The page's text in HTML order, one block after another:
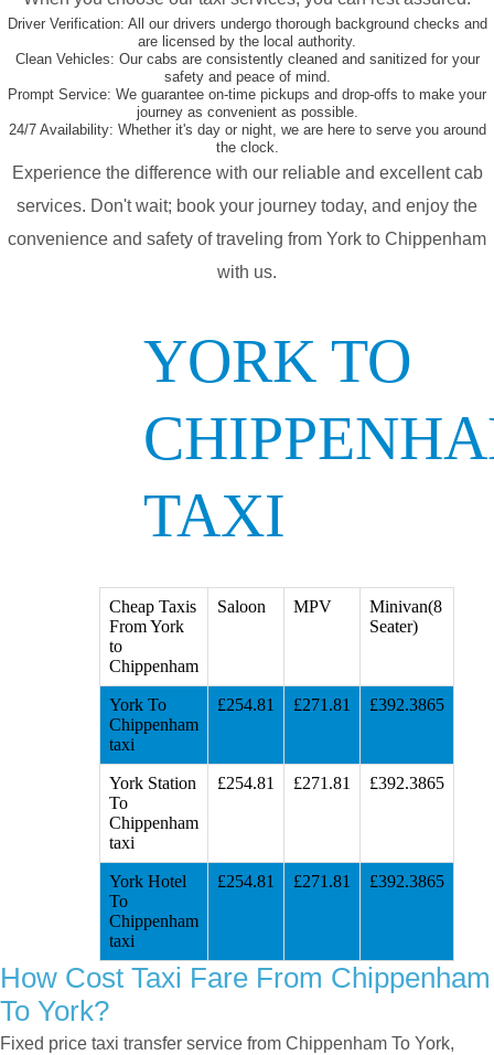
Driver Verification: All our drivers undergo thorough background checks and
are licensed by the local authority.
Clean Vehicles: Our cabs are consistently cleaned and sanitized for your
safety and peace of mind.
Prompt Service: We guarantee on-time pickups and drop-offs to make your
journey as convenient as possible.
24/7 Availability: Whether it's day or night, we are here to serve you around
the clock.
Experience the difference with our reliable and excellent cab
services. Don't wait; book your journey today, and enjoy the
convenience and safety of traveling from York to Chippenham
with us.
YORK TO
TAXI
Cheap Taxis
From York
to
Chippenham
Saloon MPV
Minivan(8
Seater)
York To
Chippenham
taxi
£254.81 £271.81 £392.3865
York Station
To
Chippenham
taxi
£254.81 £271.81 £392.3865
York Hotel
To
Chippenham
taxi
£254.81 £271.81 £392.3865
How Cost Taxi Fare From Chippenham
To York?
Fixed price taxi transfer service from Chippenham To York,